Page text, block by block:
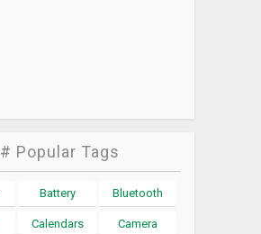
# Popular Tags
Battery Bluetooth
Calendars Camera